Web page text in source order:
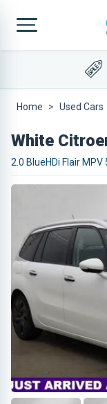
Home Used Cars
White
2.0 BlueHDi Flair